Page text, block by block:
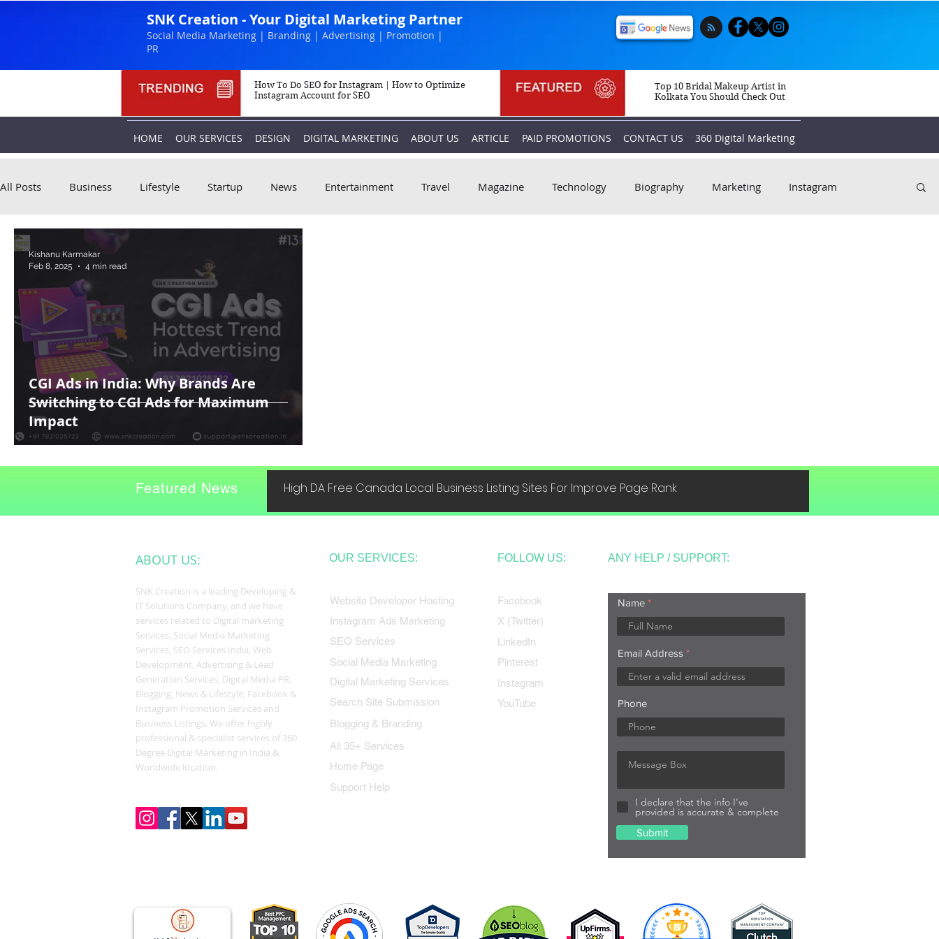
SNK Creation - Your Digital Marketing Partner
Social Media Marketing | Branding | Advertising | Promotion |
PR
How To Do SEO for Instagram | How to Optimize
Instagram Account for SEO
Top 10 Bridal Makeup Artist in
Kolkata You Should Check Out
HOME OUR SERVICES DESIGN DIGITAL MARKETING ABOUT US ARTICLE PAID PROMOTIONS CONTACT US 360 Digital Marketing
All Posts Business Lifestyle Startup News Entertainment Travel Magazine Technology Biography Marketing Instagram
CGI Ads in India: Why Brands Are
Switching to CGI Ads for Maximum
Impact
Kishanu Karmakar
Feb 8, 2025
4 min read
High DA Free Canada Local Business Listing Sites For Improve Page Rank
Featured News
ABOUT US:
SNK Creation is a leading Developing &
IT Solutions Company, and we have
services related to Digital marketing
Services, Social Media Marketing
Services, SEO Services India, Web
Development, Advertising & Lead
Generation Services, Digital Media PR,
Blogging, News & Lifestyle, Facebook &
Instagram Promotion Services and
Business Listings. We offer highly
professional & specialist services of 360
Degree Digital Marketing in India &
Worldwide location.
OUR SERVICES:
Website Developer Hosting
Instagram Ads Marketing
SEO Services
Social Media Marketing
Digital Marketing Services
Search Site Submission
Blogging & Branding
All 35+ Services
Home Page
Support Help
FOLLOW US: ANY HELP / SUPPORT:
Facebook
X (Twitter)
LinkedIn
Pinterest
Instagram
YouTube
Name
Email Address
Phone
I declare that the info I’ve
provided is accurate & complete
Submit